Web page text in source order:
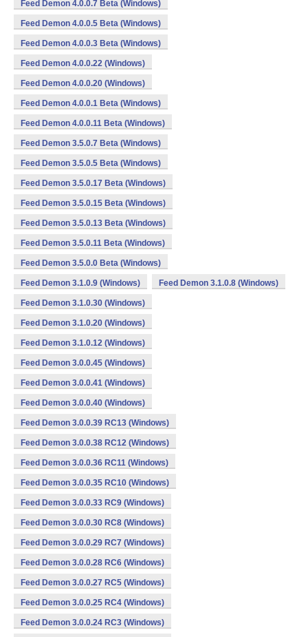
Feed Demon 4.0.0.7 Beta (Windows)
Feed Demon 4.0.0.5 Beta (Windows)
Feed Demon 4.0.0.3 Beta (Windows)
Feed Demon 4.0.0.22 (Windows)
Feed Demon 4.0.0.20 (Windows)
Feed Demon 4.0.0.1 Beta (Windows)
Feed Demon 4.0.0.11 Beta (Windows)
Feed Demon 3.5.0.7 Beta (Windows)
Feed Demon 3.5.0.5 Beta (Windows)
Feed Demon 3.5.0.17 Beta (Windows)
Feed Demon 3.5.0.15 Beta (Windows)
Feed Demon 3.5.0.13 Beta (Windows)
Feed Demon 3.5.0.11 Beta (Windows)
Feed Demon 3.5.0.0 Beta (Windows)
Feed Demon 3.1.0.9 (Windows) Feed Demon 3.1.0.8 (Windows)
Feed Demon 3.1.0.30 (Windows)
Feed Demon 3.1.0.20 (Windows)
Feed Demon 3.1.0.12 (Windows)
Feed Demon 3.0.0.45 (Windows)
Feed Demon 3.0.0.41 (Windows)
Feed Demon 3.0.0.40 (Windows)
Feed Demon 3.0.0.39 RC13 (Windows)
Feed Demon 3.0.0.38 RC12 (Windows)
Feed Demon 3.0.0.36 RC11 (Windows)
Feed Demon 3.0.0.35 RC10 (Windows)
Feed Demon 3.0.0.33 RC9 (Windows)
Feed Demon 3.0.0.30 RC8 (Windows)
Feed Demon 3.0.0.29 RC7 (Windows)
Feed Demon 3.0.0.28 RC6 (Windows)
Feed Demon 3.0.0.27 RC5 (Windows)
Feed Demon 3.0.0.25 RC4 (Windows)
Feed Demon 3.0.0.24 RC3 (Windows)